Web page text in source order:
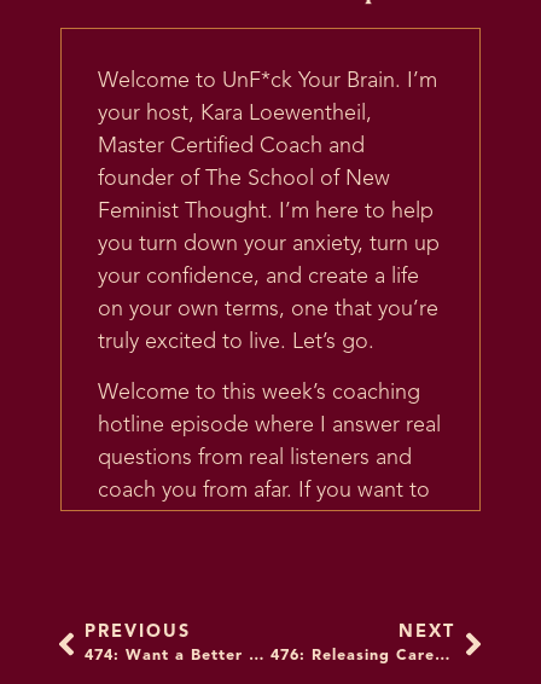
Welcome to UnF*ck Your Brain. I’m
your host, Kara Loewentheil,
Master Certified Coach and
founder of The School of New
Feminist Thought. I’m here to help
you turn down your anxiety, turn up
your confidence, and create a life
on your own terms, one that you’re
truly excited to live. Let’s go.
Welcome to this week’s coaching
hotline episode where I answer real
questions from real listeners and
coach you from afar. If you want to
all one word, or text your email to
+1-347-997-1784 and when you get
PREVIOUS
474: Want a Better Financial Life? Don’t Marry a Loser: A Conversation with Vivian Tu
NEXT
476: Releasing Caretaking Guilt for the Sandwich Generation